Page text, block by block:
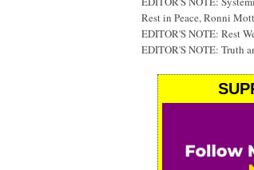
Rest in Peace, Ronni
EDITOR'S NOTE: Rest
EDITOR'S NOTE: Truth